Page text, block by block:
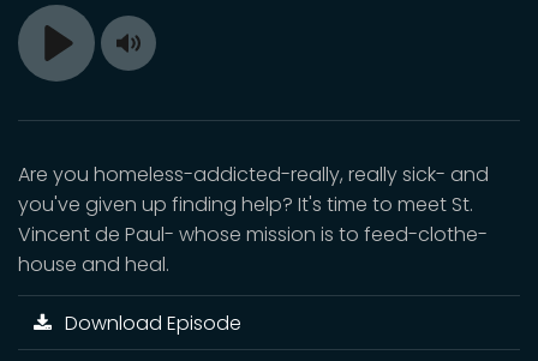
Play Toggle
Are you homeless-addicted-really, really sick- and
you've given up finding help? It's time to meet St.
Vincent de Paul- whose mission is to feed-clothe-
house and heal.
Download Episode